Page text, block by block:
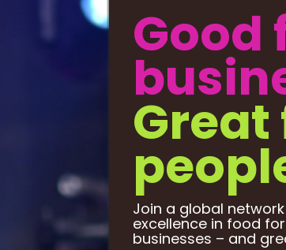
Good
Great
Join a global
excellence in food
businesses – and